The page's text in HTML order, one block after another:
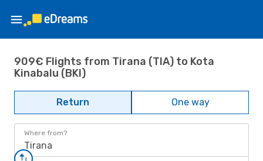
909€ Flights from Tirana (TIA) to Kota
Kinabalu (BKI)
Return One way
Where from?
Tirana